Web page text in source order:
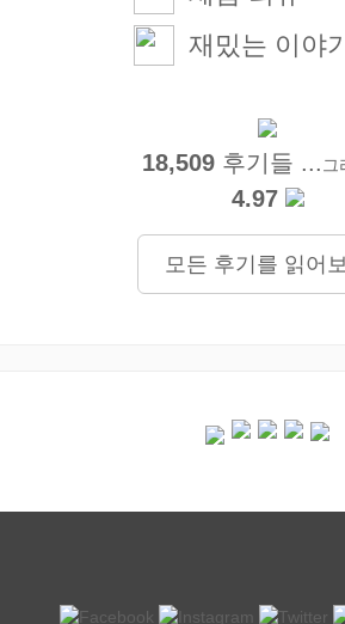
재밌는 이야
18,509후기들 ... 그
4.97
모든 후기를 읽어보